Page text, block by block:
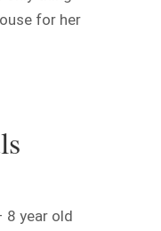
for her
8 year old